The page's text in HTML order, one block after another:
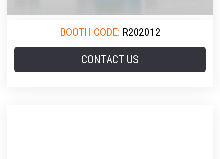
BOOTH CODE: R202012
CONTACT US